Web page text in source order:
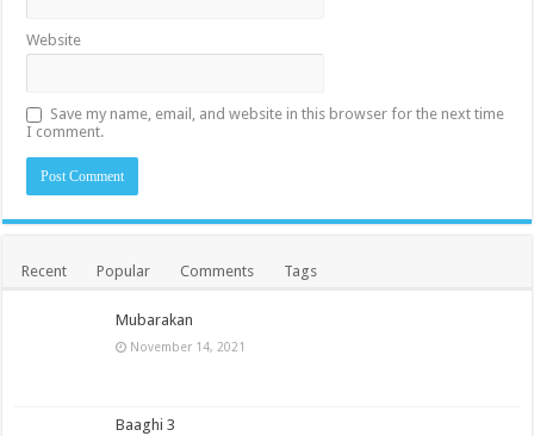
Website
Save my name, email, and website in this browser for the next time
I comment.
Recent Popular Comments Tags
Mubarakan
November 14, 2021
Baaghi 3